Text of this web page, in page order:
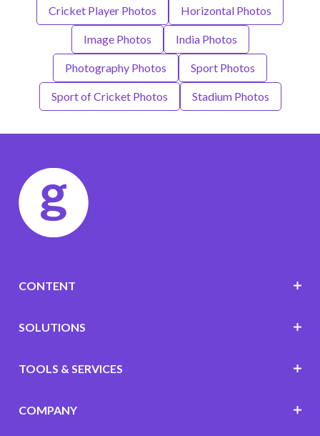
Cricket Player Photos Horizontal Photos
Image Photos India Photos
Photography Photos Sport Photos
Sport of Cricket Photos Stadium Photos
CONTENT
SOLUTIONS
TOOLS & SERVICES
COMPANY